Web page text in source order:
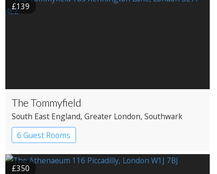
£139
The Tommyfield
South East England, Greater London, Southwark
6 Guest Rooms
£350